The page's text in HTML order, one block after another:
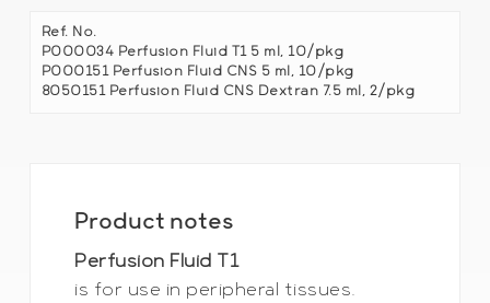
Ref. No.
P000034 Perfusion Fluid T1 5 ml, 10/pkg
P000151 Perfusion Fluid CNS 5 ml, 10/pkg
8050151 Perfusion Fluid CNS Dextran 7.5 ml, 2/pkg
Product notes
Perfusion Fluid T1
is for use in peripheral tissues.